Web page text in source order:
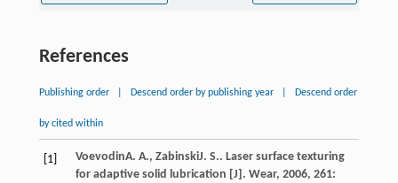
References
Publishing order Descend order by publishing year Descend order
by cited within
[1] VoevodinA. A., ZabinskiJ. S.. Laser surface texturing
for adaptive solid lubrication [J]. Wear, 2006, 261: